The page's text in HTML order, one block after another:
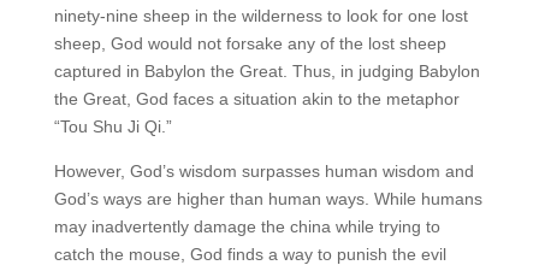
ninety-nine sheep in the wilderness to look for one lost
sheep, God would not forsake any of the lost sheep
captured in Babylon the Great. Thus, in judging Babylon
the Great, God faces a situation akin to the metaphor
“Tou Shu Ji Qi.”
However, God’s wisdom surpasses human wisdom and
God’s ways are higher than human ways. While humans
may inadvertently damage the china while trying to
catch the mouse, God finds a way to punish the evil